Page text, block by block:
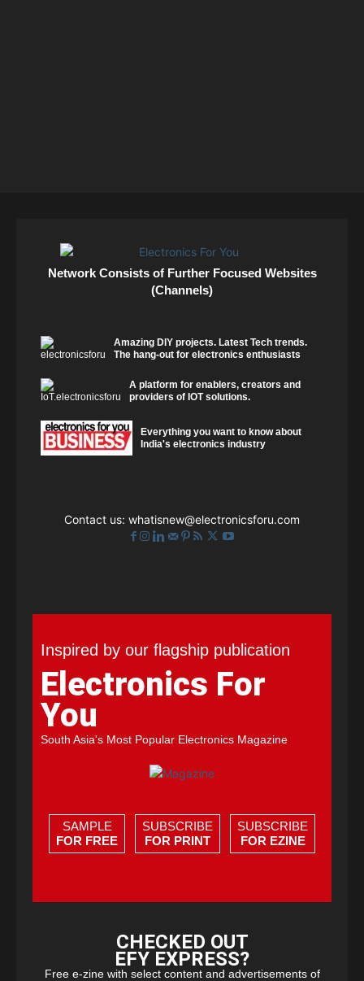
Network Consists of Further Focused Websites
(Channels)
Amazing DIY projects. Latest Tech trends.
The hang-out for electronics enthusiasts
A platform for enablers, creators and
providers of IOT solutions.
Everything you want to know about
India's electronics industry
Contact us: whatisnew@electronicsforu.com
Inspired by our flagship publication
Electronics For
You
South Asia's Most Popular Electronics Magazine
SAMPLE
FOR FREE
SUBSCRIBE
FOR PRINT
SUBSCRIBE
FOR EZINE
CHECKED OUT
EFY EXPRESS?
Free e-zine with select content and advertisements of